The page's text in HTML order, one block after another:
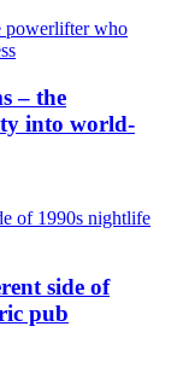
– the
into world-
side of
pub